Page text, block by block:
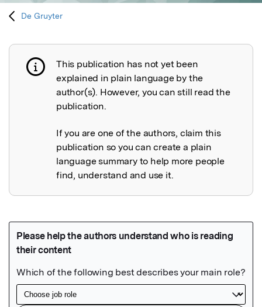
De Gruyter
Publication not explained
This publication has not yet been
explained in plain language by the
author(s). However, you can still read the
publication.
If you are one of the authors, claim this
publication so you can create a plain
language summary to help more people
find, understand and use it.